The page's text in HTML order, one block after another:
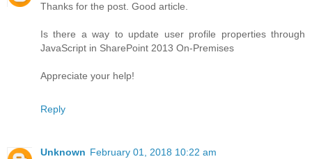
Thanks for the post. Good article.
Is there a way to update user profile properties through
JavaScript in SharePoint 2013 On-Premises
Appreciate your help!
Reply
Unknown February 01, 2018 10:22 am